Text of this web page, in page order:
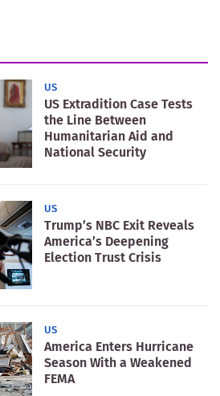
US
US Extradition Case Tests
the Line Between
Humanitarian Aid and
National Security
US
Trump’s NBC Exit Reveals
America’s Deepening
Election Trust Crisis
US
America Enters Hurricane
Season With a Weakened
FEMA